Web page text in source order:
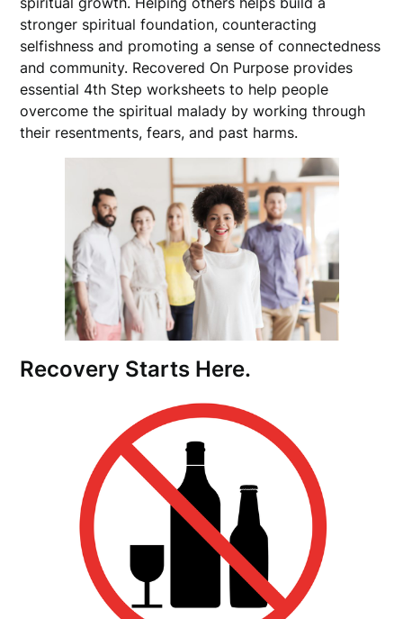
stronger spiritual foundation, counteracting
selfishness and promoting a sense of connectedness
and community. Recovered On Purpose provides
essential 4th Step worksheets to help people
overcome the spiritual malady by working through
their resentments, fears, and past harms.
Recovery Starts Here.